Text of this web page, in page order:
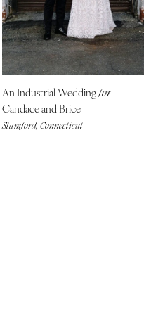
Outer Banks
Raleigh
NORTH DAKOTA
Fargo
OHIO
An Industrial Weddingfor
Candace and Brice
Stamford, Connecticut